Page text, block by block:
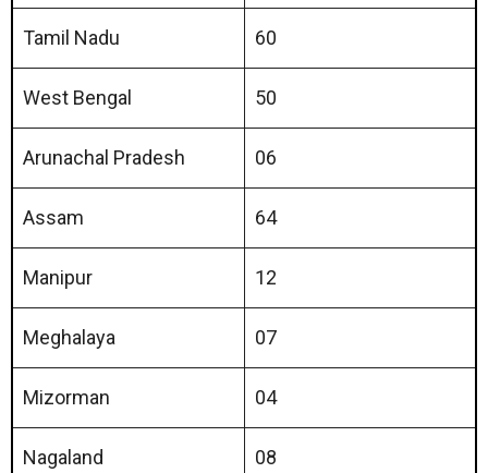
Tamil Nadu 60
West Bengal 50
Arunachal Pradesh 06
Assam 64
Manipur 12
Meghalaya 07
Mizorman 04
Nagaland 08